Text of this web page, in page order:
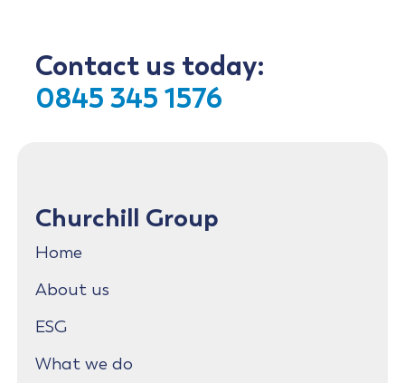
Contact us today:
0845 345 1576
Churchill Group
Home
About us
ESG
What we do